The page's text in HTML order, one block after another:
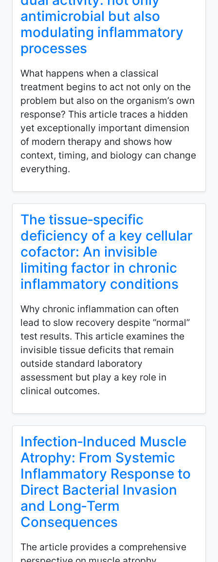
antimicrobial but also
modulating inflammatory
processes
What happens when a classical
treatment begins to act not only on the
problem but also on the organism’s own
response? This article traces a hidden
yet exceptionally important dimension
of modern therapy and shows how
context, timing, and biology can change
everything.
The tissue‑specific
deficiency of a key cellular
cofactor: An invisible
limiting factor in chronic
inflammatory conditions
Why chronic inflammation can often
lead to slow recovery despite “normal”
test results. This article examines the
invisible tissue deficits that remain
outside standard laboratory
assessment but play a key role in
clinical outcomes.
Infection‑Induced Muscle
Atrophy: From Systemic
Inflammatory Response to
Direct Bacterial Invasion
and Long‑Term
Consequences
The article provides a comprehensive